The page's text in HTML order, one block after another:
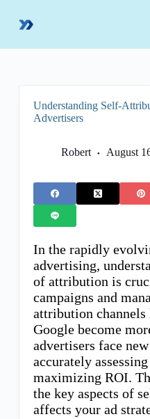
p
Understanding Self-
Advertisers
Robert August
In the rapidly
advertising,
of attribution is
campaigns and
attribution channels
Google become
advertisers face
accurately
maximizing ROI.
the key aspects of
affects your ad